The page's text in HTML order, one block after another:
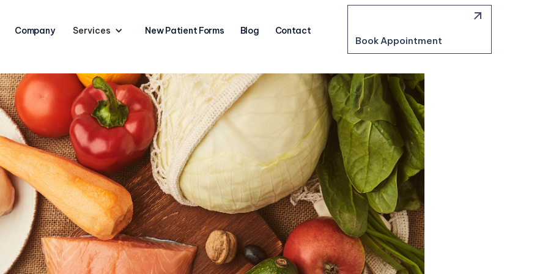
Company Services New Patient Forms Blog Contact
Book Appointment